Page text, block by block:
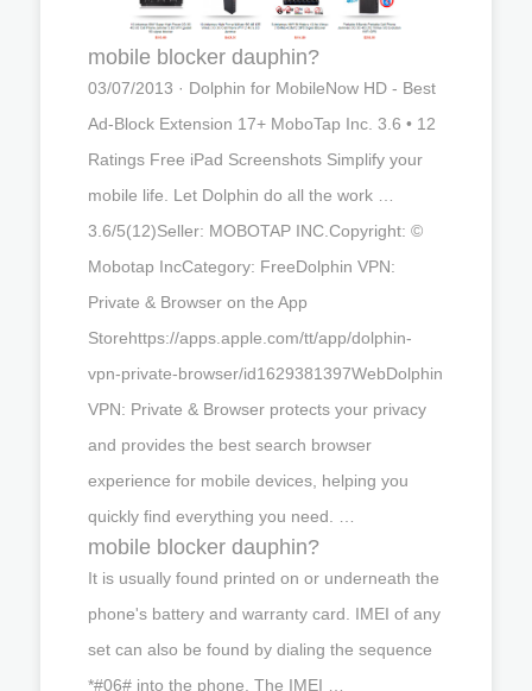
mobile blocker dauphin?
03/07/2013 · Dolphin for MobileNow HD - Best
Ad-Block Extension 17+ MoboTap Inc. 3.6 • 12
Ratings Free iPad Screenshots Simplify your
mobile life. Let Dolphin do all the work …
3.6/5(12)Seller: MOBOTAP INC.Copyright: ©
Mobotap IncCategory: Free‎Dolphin VPN:
Private & Browser on the App
Storehttps://apps.apple.com/tt/app/dolphin-
vpn-private-browser/id1629381397WebDolphin
VPN: Private & Browser protects your privacy
and provides the best search browser
experience for mobile devices, helping you
quickly find everything you need. …
mobile blocker dauphin?
It is usually found printed on or underneath the
phone's battery and warranty card. IMEI of any
set can also be found by dialing the sequence
*#06# into the phone. The IMEI …